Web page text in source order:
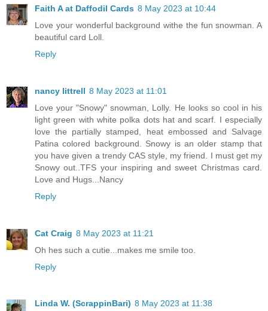
Faith A at Daffodil Cards 8 May 2023 at 10:44
Love your wonderful background withe the fun snowman. A
beautiful card Loll.
Reply
nancy littrell 8 May 2023 at 11:01
Love your "Snowy" snowman, Lolly. He looks so cool in his
light green with white polka dots hat and scarf. I especially
love the partially stamped, heat embossed and Salvage
Patina colored background. Snowy is an older stamp that
you have given a trendy CAS style, my friend. I must get my
Snowy out..TFS your inspiring and sweet Christmas card.
Love and Hugs...Nancy
Reply
Cat Craig 8 May 2023 at 11:21
Oh hes such a cutie...makes me smile too.
Reply
Linda W. (ScrappinBari) 8 May 2023 at 11:38